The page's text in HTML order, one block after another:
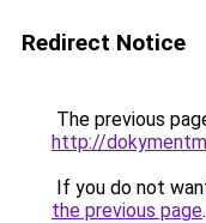
Redirect Notice
The previous
http://
If you do not
the previous page.